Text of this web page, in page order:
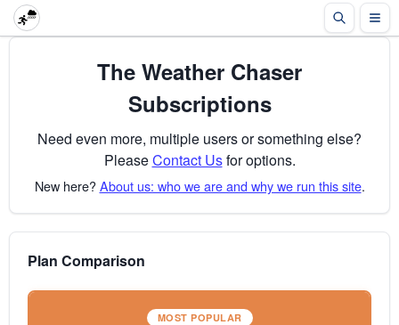
The Weather Chaser
Subscriptions
Need even more, multiple users or something else?
PleaseContact Usfor options.
New here?About us: who we are and why we run this site.
Plan Comparison
MOST POPULAR